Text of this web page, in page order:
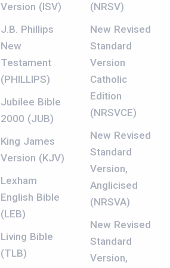
Version (ISV)
J.B. Phillips
New
Testament
(PHILLIPS)
Jubilee Bible
2000 (JUB)
King James
Version (KJV)
Lexham
English Bible
(LEB)
Living Bible
(TLB)
(NRSV)
New Revised
Standard
Version
Catholic
Edition
(NRSVCE)
New Revised
Standard
Version,
Anglicised
(NRSVA)
New Revised
Standard
Version,